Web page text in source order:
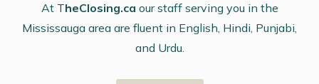
At TheClosing.ca our staff serving you in the
Mississauga area are fluent in English, Hindi, Punjabi,
and Urdu.